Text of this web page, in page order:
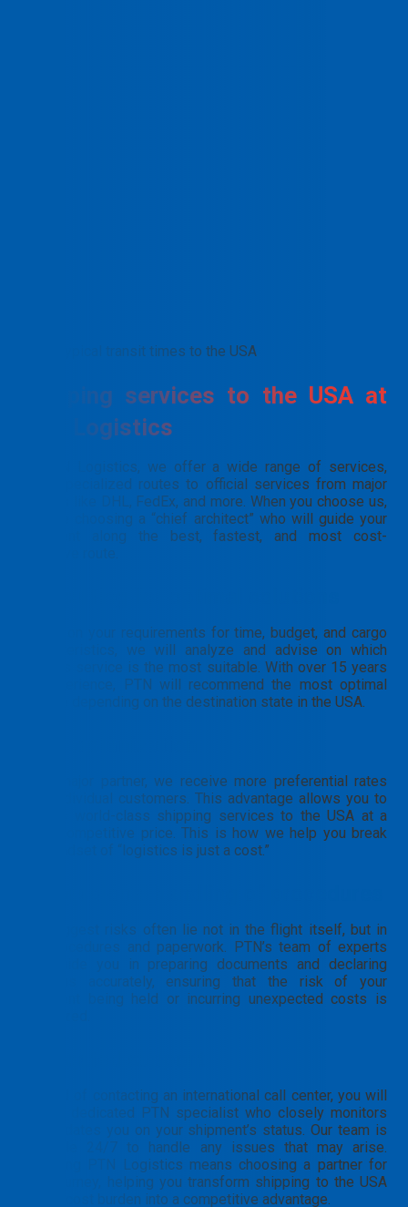
Typical transit times to the USA
Shipping services to the USA at
PTN Logistics
At PTN Logistics, we offer a wide range of services,
from specialized routes to official services from major
carriers like DHL, FedEx, and more. When you choose us,
you are choosing a “chief architect” who will guide your
shipment along the best, fastest, and most cost-
effective route.
Based on your requirements for time, budget, and cargo
characteristics, we will analyze and advise on which
carrier’s service is the most suitable. With over 15 years
of experience, PTN will recommend the most optimal
service depending on the destination state in the USA.
As a major partner, we receive more preferential rates
than individual customers. This advantage allows you to
access world-class shipping services to the USA at a
more competitive price. This is how we help you break
the mindset of “logistics is just a cost.”
The biggest risks often lie not in the flight itself, but in
the procedures and paperwork. PTN’s team of experts
will guide you in preparing documents and declaring
customs accurately, ensuring that the risk of your
shipment being held or incurring unexpected costs is
Instead of contacting an international call center, you will
have a dedicated PTN specialist who closely monitors
and updates you on your shipment’s status. Our team is
available 24/7 to handle any issues that may arise.
Choosing PTN Logistics means choosing a partner for
your journey, helping you transform shipping to the USA
from a cost burden into a competitive advantage.